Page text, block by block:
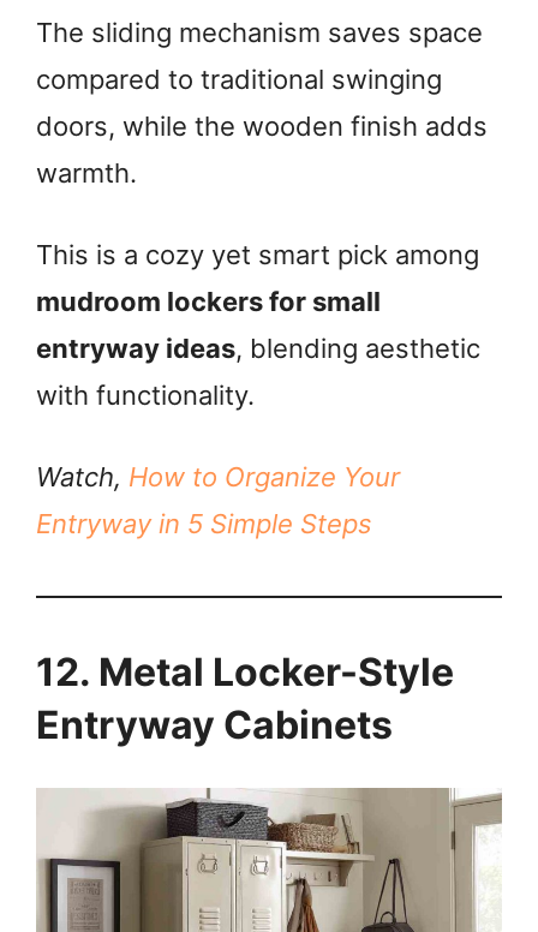
The sliding mechanism saves space
compared to traditional swinging
doors, while the wooden finish adds
warmth.
This is a cozy yet smart pick among
mudroom lockers for small
entryway ideas, blending aesthetic
with functionality.
Watch, How to Organize Your
Entryway in 5 Simple Steps
12. Metal Locker-Style
Entryway Cabinets